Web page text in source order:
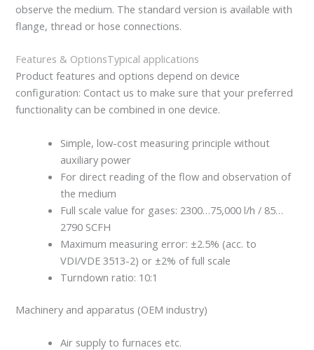
observe the medium. The standard version is available with
flange, thread or hose connections.
Features & OptionsTypical applications
Product features and options depend on device
configuration: Contact us to make sure that your preferred
functionality can be combined in one device.
Simple, low-cost measuring principle without
auxiliary power
For direct reading of the flow and observation of
the medium
Full scale value for gases: 2300…75,000 l/h / 85…
2790 SCFH
Maximum measuring error: ±2.5% (acc. to
VDI/VDE 3513-2) or ±2% of full scale
Turndown ratio: 10:1
Machinery and apparatus (OEM industry)
Air supply to furnaces etc.